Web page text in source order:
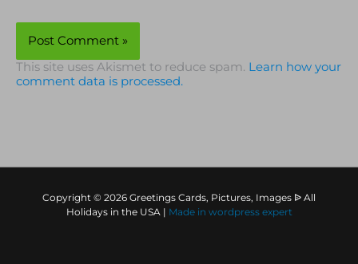
This site uses Akismet to reduce spam. Learn how your
comment data is processed.
Copyright © 2026 Greetings Cards, Pictures, Images ᐉ All
Holidays in the USA | Made in wordpress expert